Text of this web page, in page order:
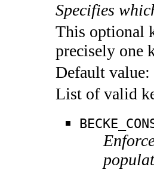
Specifies
This optional
precisely one
Default value:
List of valid